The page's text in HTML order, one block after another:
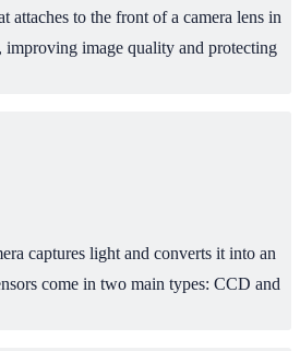
attaches to the front of a camera lens in
image quality and protecting
captures light and converts it into an
come in two main types: CCD and